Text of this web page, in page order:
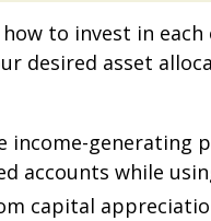
to invest in each
desired asset
income-generating
accounts while
capital